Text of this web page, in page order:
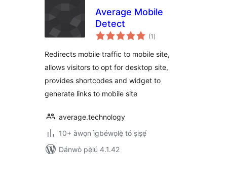
Average Mobile
Detect
(1 àpapọ̀
àwọn
)
Redirects mobile traffic to mobile site,
allows visitors to opt for desktop site,
provides shortcodes and widget to
generate links to mobile site
average.technology
10+ àwọn ìgbéwọlẹ̀ tó ṣiṣẹ́
Dánwò pẹ̀lú 4.1.42